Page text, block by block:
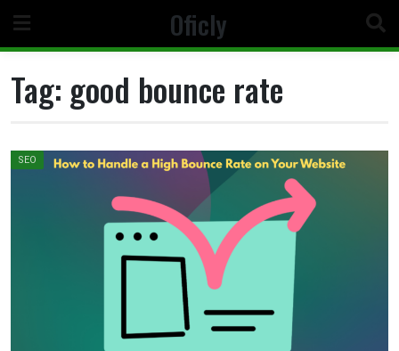
content
Oficly
Tag: good bounce rate
SEO